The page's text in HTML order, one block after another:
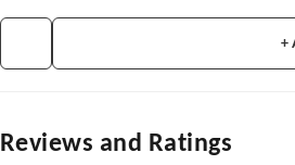
+
Reviews and Ratings